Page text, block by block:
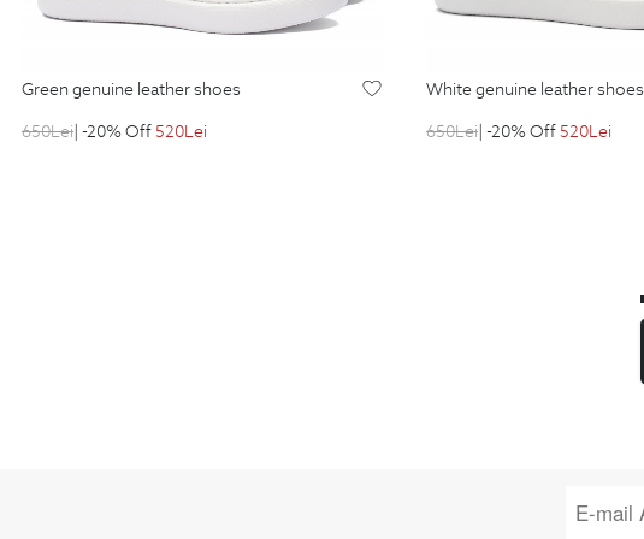
green genuine leather shoes
650Lei| -20% Off520Lei
white genuine leather shoes
650Lei| -20% Off520Lei